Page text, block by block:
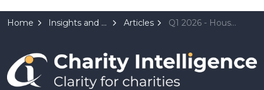
Home Insights and Resources Articles Q1 2026 - House Report - Loose Money, Hard Power - Central banks under pressure as the global order fractures